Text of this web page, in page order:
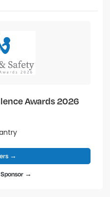
Awards 2026
→
→